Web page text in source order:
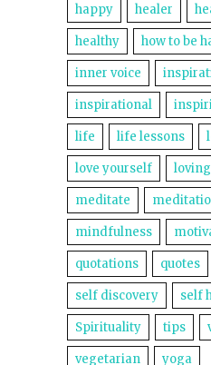
happy healer
healthy how to be
inner voice
inspirational
life life lessons
love yourself
meditate
mindfulness
quotations quotes
self discovery self
Spirituality tips
vegetarian yoga